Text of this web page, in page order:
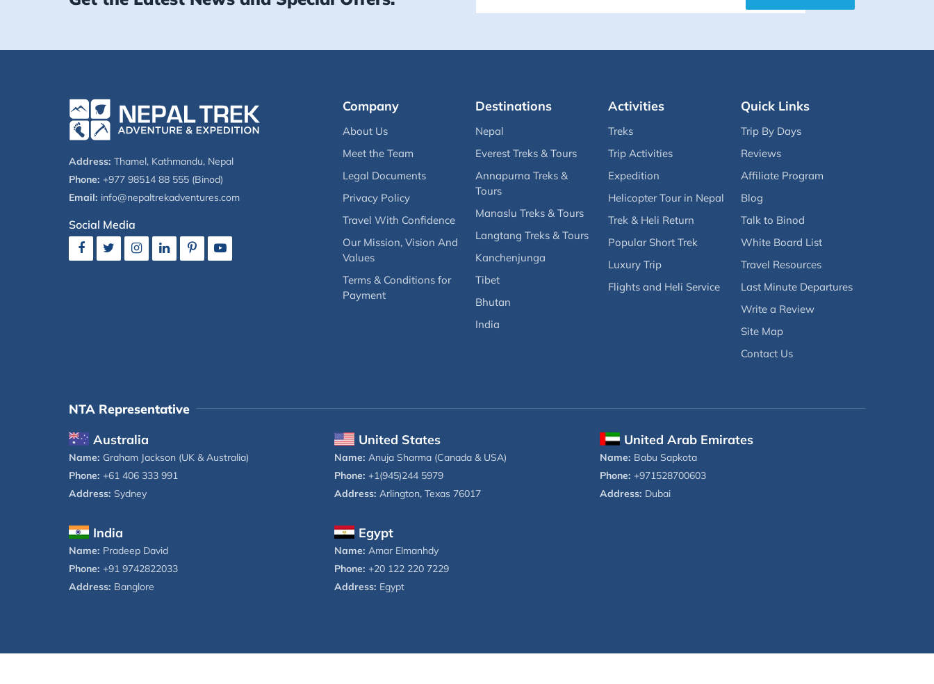
Address: Thamel, Kathmandu, Nepal
Phone: +977 98514 88 555 (Binod)
Email: info@nepaltrekadventures.com
Social Media
Company
About Us
Meet the Team
Legal Documents
Privacy Policy
Travel With Confidence
Our Mission, Vision And
Values
Terms & Conditions for
Payment
Destinations
Nepal
Everest Treks & Tours
Annapurna Treks &
Tours
Manaslu Treks & Tours
Langtang Treks & Tours
Kanchenjunga
Tibet
Bhutan
India
Activities
Treks
Trip Activities
Expedition
Helicopter Tour in Nepal
Trek & Heli Return
Popular Short Trek
Luxury Trip
Flights and Heli Service
Quick Links
Trip By Days
Reviews
Affiliate Program
Blog
Talk to Binod
White Board List
Travel Resources
Last Minute Departures
Write a Review
Site Map
Contact Us
NTA Representative
Australia
Name: Graham Jackson (UK & Australia)
Phone: +61 406 333 991
Address: Sydney
United States
Name: Anuja Sharma (Canada & USA)
Phone: +1(945)244 5979
Address: Arlington, Texas 76017
United Arab Emirates
Name: Babu Sapkota
Phone: +971528700603
Address: Dubai
India
Name: Pradeep David
Phone: +91 9742822033
Address: Banglore
Egypt
Name: Amar Elmanhdy
Phone: +20 122 220 7229
Address: Egypt